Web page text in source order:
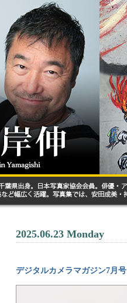
2025.06.23 Monday
デジタルカメラマガジン7月号